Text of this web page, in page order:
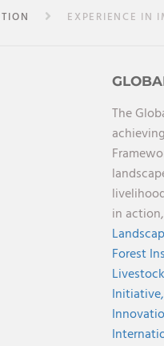
EXPERIENCE IN
The
in
Forest
Initiative,